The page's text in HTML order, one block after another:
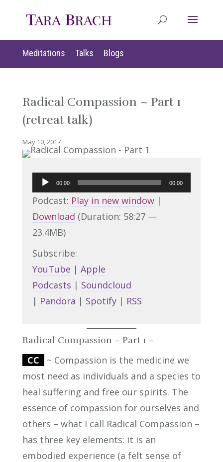
Meditations Talks Blogs
Radical Compassion – Part 1
(retreat talk)
May 10, 2017
Audio
Player
00:00 00:00
Podcast: Play in new window|
Download (Duration: 58:27 —
23.4MB)
Subscribe:
YouTube | Apple
Podcasts | Soundcloud
| Pandora | Spotify| RSS
Radical Compassion – Part 1 –
CC
~ Compassion is the medicine we
most need as individuals and a species to
heal suffering and free our spirits. The
essence of compassion for ourselves and
others – what I call Radical Compassion –
has three key elements: it is an
embodied experience (a felt sense of